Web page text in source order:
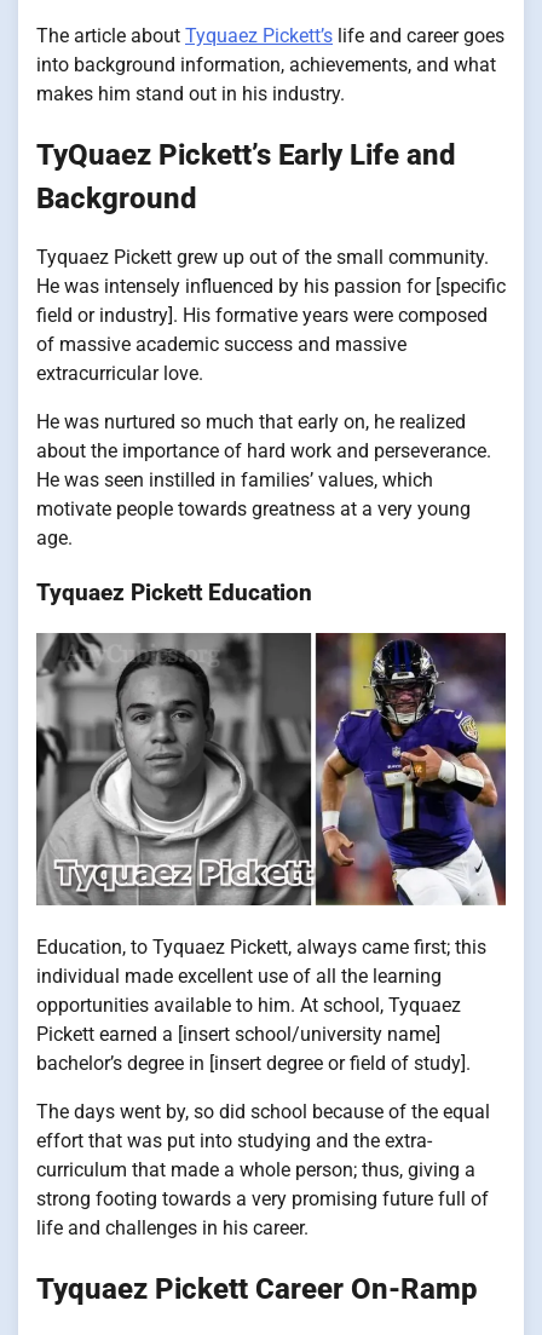
The article about Tyquaez Pickett’s life and career goes
into background information, achievements, and what
makes him stand out in his industry.
TyQuaez Pickett’s Early Life and
Background
Tyquaez Pickett grew up out of the small community.
He was intensely influenced by his passion for [specific
field or industry]. His formative years were composed
of massive academic success and massive
extracurricular love.
He was nurtured so much that early on, he realized
about the importance of hard work and perseverance.
He was seen instilled in families’ values, which
motivate people towards greatness at a very young
age.
Tyquaez Pickett Education
Education, to Tyquaez Pickett, always came first; this
individual made excellent use of all the learning
opportunities available to him. At school, Tyquaez
Pickett earned a [insert school/university name]
bachelor’s degree in [insert degree or field of study].
The days went by, so did school because of the equal
effort that was put into studying and the extra-
curriculum that made a whole person; thus, giving a
strong footing towards a very promising future full of
life and challenges in his career.
Tyquaez Pickett Career On-Ramp